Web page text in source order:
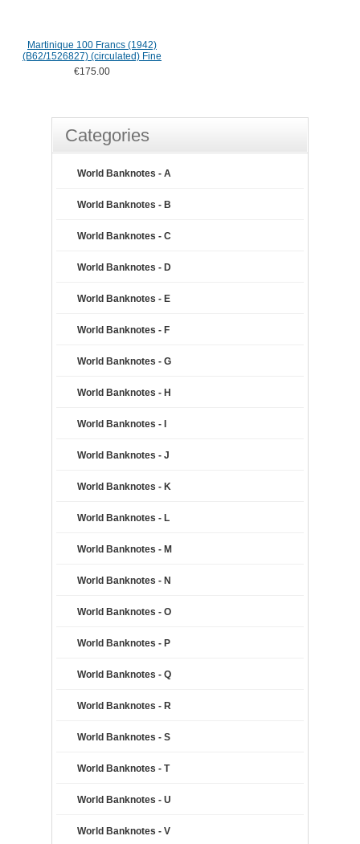
Martinique 100 Francs (1942)
(B62/1526827) (circulated) Fine
€175.00
Categories
World Banknotes - A
World Banknotes - B
World Banknotes - C
World Banknotes - D
World Banknotes - E
World Banknotes - F
World Banknotes - G
World Banknotes - H
World Banknotes - I
World Banknotes - J
World Banknotes - K
World Banknotes - L
World Banknotes - M
World Banknotes - N
World Banknotes - O
World Banknotes - P
World Banknotes - Q
World Banknotes - R
World Banknotes - S
World Banknotes - T
World Banknotes - U
World Banknotes - V